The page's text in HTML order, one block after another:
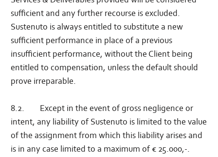
sufficient and any further recourse is excluded.
Sustenuto is always entitled to substitute a new
sufficient performance in place of a previous
insufficient performance, without the Client being
entitled to compensation, unless the default should
prove irreparable.
8.2. Except in the event of gross negligence or
intent, any liability of Sustenuto is limited to the value
of the assignment from which this liability arises and
is in any case limited to a maximum of € 25.000,-.